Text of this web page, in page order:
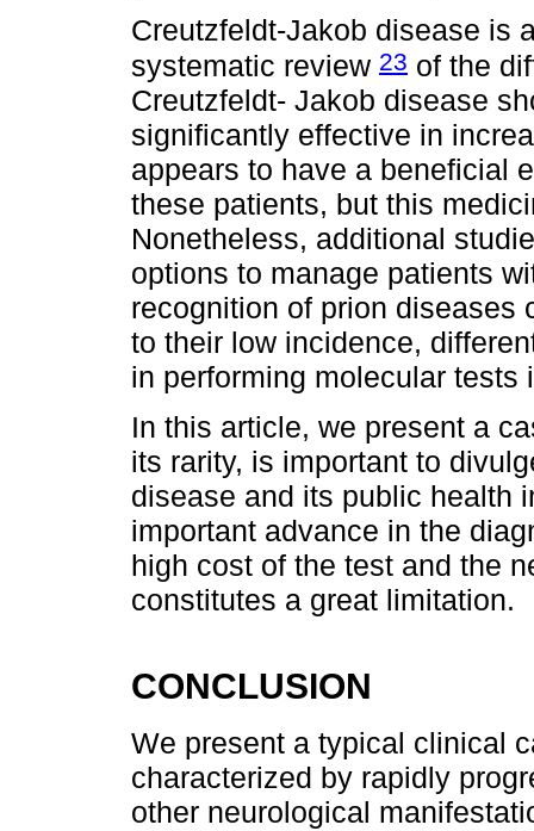
Creutzfeldt-Jakob disease is
systematic review 23 of the
Creutzfeldt- Jakob disease
significantly effective in
appears to have a beneficial
these patients, but this
Nonetheless, additional
options to manage patients
recognition of prion diseases
to their low incidence,
in performing molecular tests
In this article, we present a
its rarity, is important to
disease and its public health
important advance in the
high cost of the test and the
constitutes a great limitation.
CONCLUSION
We present a typical clinical
characterized by rapidly
other neurological